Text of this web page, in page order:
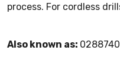
process. For cordless
Also known as: